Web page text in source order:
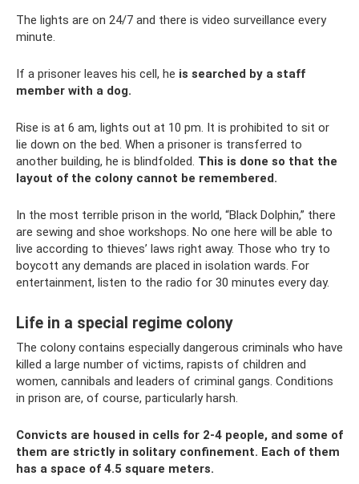
The lights are on 24/7 and there is video surveillance every
minute.
If a prisoner leaves his cell, he is searched by a staff
member with a dog.
Rise is at 6 am, lights out at 10 pm. It is prohibited to sit or
lie down on the bed. When a prisoner is transferred to
another building, he is blindfolded. This is done so that the
layout of the colony cannot be remembered.
In the most terrible prison in the world, “Black Dolphin,” there
are sewing and shoe workshops. No one here will be able to
live according to thieves’ laws right away. Those who try to
boycott any demands are placed in isolation wards. For
entertainment, listen to the radio for 30 minutes every day.
Life in a special regime colony
The colony contains especially dangerous criminals who have
killed a large number of victims, rapists of children and
women, cannibals and leaders of criminal gangs. Conditions
in prison are, of course, particularly harsh.
Convicts are housed in cells for 2-4 people, and some of
them are strictly in solitary confinement. Each of them
has a space of 4.5 square meters.